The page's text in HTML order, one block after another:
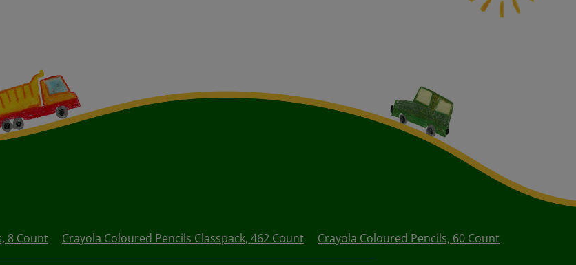
8 Count Crayola Coloured Pencils Classpack, 462 Count Crayola Coloured Pencils, 60 Count